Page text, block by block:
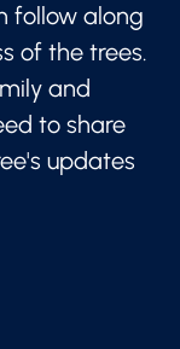
follow along
of the trees.
and
to share
updates